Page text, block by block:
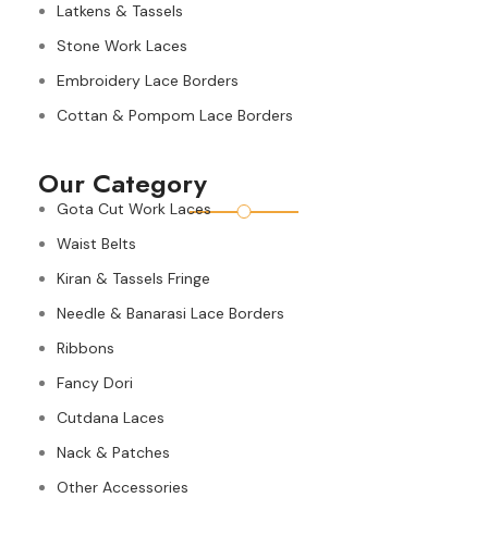
Latkens & Tassels
Stone Work Laces
Embroidery Lace Borders
Cottan & Pompom Lace Borders
Our Category
Gota Cut Work Laces
Waist Belts
Kiran & Tassels Fringe
Needle & Banarasi Lace Borders
Ribbons
Fancy Dori
Cutdana Laces
Nack & Patches
Other Accessories